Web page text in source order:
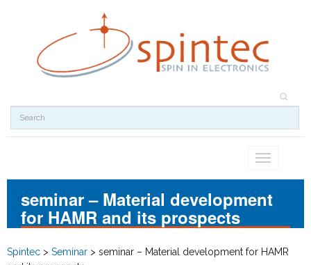
Toggle
seminar – Material development
for HAMR and its prospects
Spintec > Seminar > seminar – Material development for HAMR